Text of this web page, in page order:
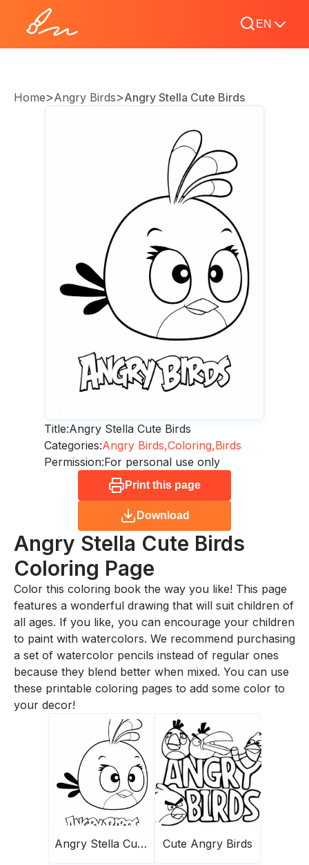
EN
Home>Angry Birds>Angry Stella Cute Birds
Title:Angry Stella Cute Birds
Categories:Angry Birds,Coloring,Birds
Permission:For personal use only
Print this page
Download
Angry Stella Cute Birds
Coloring Page
Color this coloring book the way you like! This page
features a wonderful drawing that will suit children of
all ages. If you like, you can encourage your children
to paint with watercolors. We recommend purchasing
a set of watercolor pencils instead of regular ones
because they blend better when mixed. You can use
these printable coloring pages to add some color to
your decor!
Angry Stella Cute Birds Cute Angry Birds